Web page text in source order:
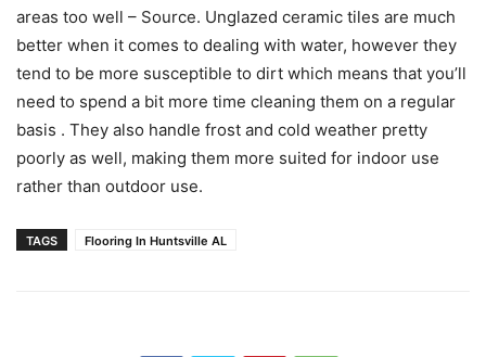
areas too well – Source. Unglazed ceramic tiles are much
better when it comes to dealing with water, however they
tend to be more susceptible to dirt which means that you’ll
need to spend a bit more time cleaning them on a regular
basis . They also handle frost and cold weather pretty
poorly as well, making them more suited for indoor use
rather than outdoor use.
TAGS Flooring In Huntsville AL